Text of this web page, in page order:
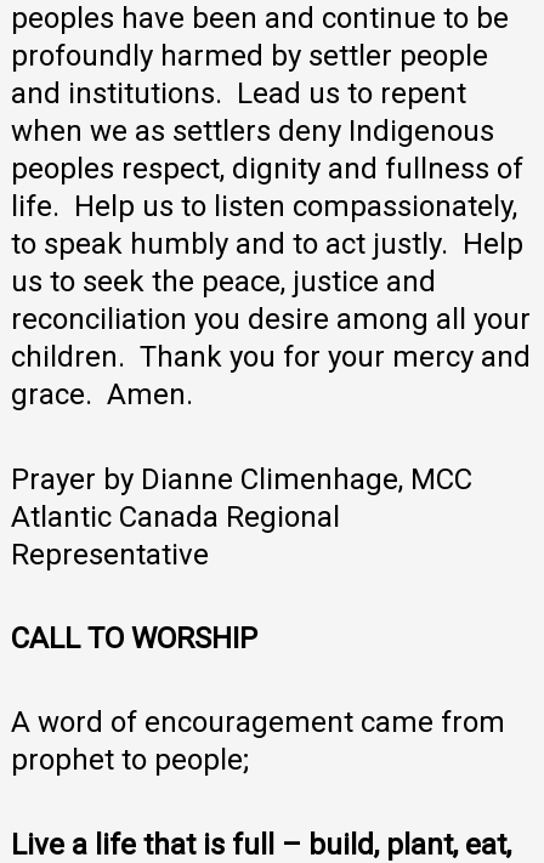
peoples have been and continue to be
profoundly harmed by settler people
and institutions. Lead us to repent
when we as settlers deny Indigenous
peoples respect, dignity and fullness of
life. Help us to listen compassionately,
to speak humbly and to act justly. Help
us to seek the peace, justice and
reconciliation you desire among all your
children. Thank you for your mercy and
grace. Amen.
Prayer by Dianne Climenhage, MCC
Atlantic Canada Regional
Representative
CALL TO WORSHIP
A word of encouragement came from
prophet to people;
Live a life that is full – build, plant, eat,